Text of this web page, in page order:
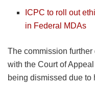
ICPC to roll out
in Federal MDAs
The commission
with the Court of
being dismissed due to